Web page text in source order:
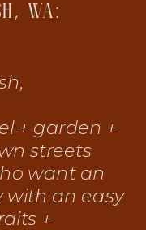
WA:
+ garden +
streets
want an
with an easy
+